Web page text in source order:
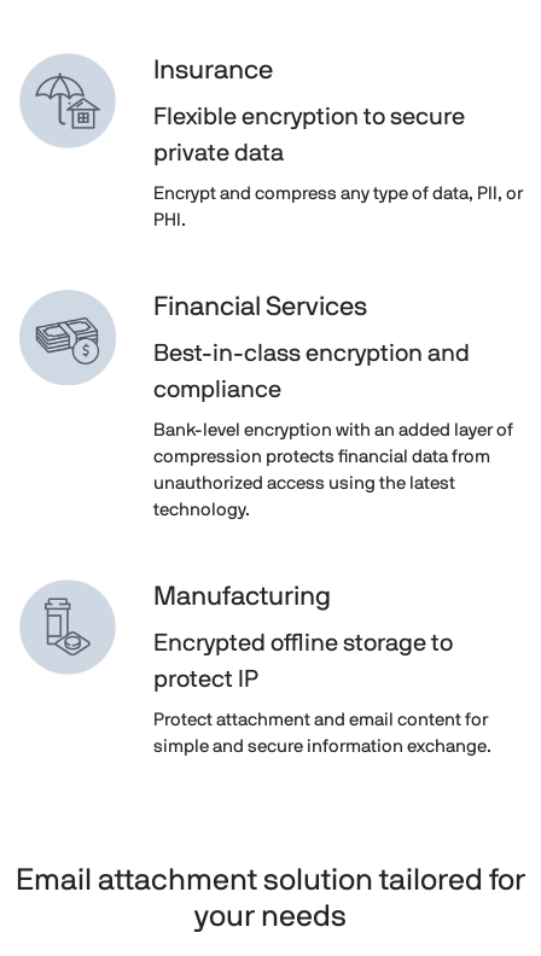
Insurance
Flexible encryption to secure
private data
Encrypt and compress any type of data, PII, or
PHI.
Financial Services
Best-in-class encryption and
compliance
Bank-level encryption with an added layer of
compression protects financial data from
unauthorized access using the latest
technology.
Manufacturing
Encrypted offline storage to
protect IP
Protect attachment and email content for
simple and secure information exchange.
Email attachment solution tailored for
your needs